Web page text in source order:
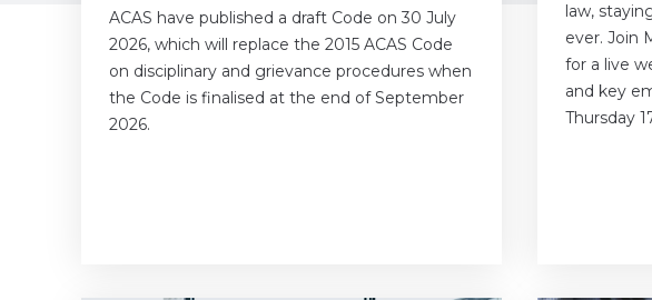
ACAS have published a draft Code on 30 July
2026, which will replace the 2015 ACAS Code
on disciplinary and grievance procedures when
the Code is finalised at the end of September
2026.
law,
ever. Join
for a live
and key
Thursday